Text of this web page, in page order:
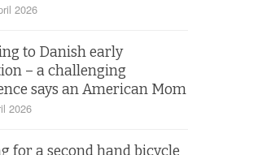
2026
to Danish early
– a challenging
says an American Mom
2026
for a second hand bicycle